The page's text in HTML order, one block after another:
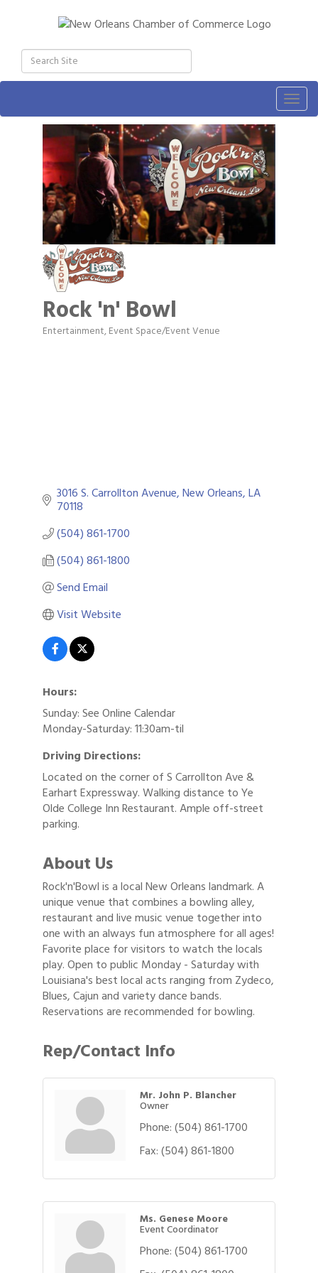
Rock 'n' Bowl
Categories
Entertainment Event Space/Event Venue
3016 S. Carrollton Avenue New Orleans LA
70118
(504) 861-1700
(504) 861-1800
Send Email
Visit Website
Hours:
Sunday: See Online Calendar
Monday-Saturday: 11:30am-til
Driving Directions:
Located on the corner of S Carrollton Ave &
Earhart Expressway. Walking distance to Ye
Olde College Inn Restaurant. Ample off-street
parking.
About Us
Rock'n'Bowl is a local New Orleans landmark. A
unique venue that combines a bowling alley,
restaurant and live music venue together into
one with an always fun atmosphere for all ages!
Favorite place for visitors to watch the locals
play. Open to public Monday - Saturday with
Louisiana's best local acts ranging from Zydeco,
Blues, Cajun and variety dance bands.
Reservations are recommended for bowling.
Rep/Contact Info
Mr. John P. Blancher
Owner
Phone:(504) 861-1700
Fax:(504) 861-1800
Ms. Genese Moore
Event Coordinator
Phone:(504) 861-1700
Gulf Coast Bank& Trust Auctions in August